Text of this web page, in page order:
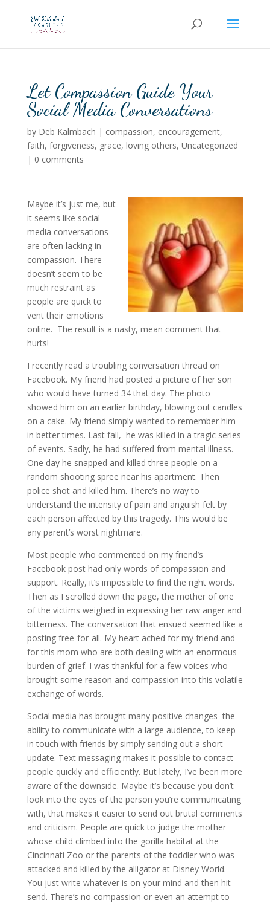
Let Compassion Guide Your
Social Media Conversations
by Deb Kalmbach | compassion, encouragement,
faith, forgiveness, grace, loving others, Uncategorized
| 0 comments
Maybe it’s just me, but
it seems like social
media conversations
are often lacking in
compassion. There
doesn’t seem to be
much restraint as
people are quick to
vent their emotions
online. The result is a nasty, mean comment that
hurts!
I recently read a troubling conversation thread on
Facebook. My friend had posted a picture of her son
who would have turned 34 that day. The photo
showed him on an earlier birthday, blowing out candles
on a cake. My friend simply wanted to remember him
in better times. Last fall, he was killed in a tragic series
of events. Sadly, he had suffered from mental illness.
One day he snapped and killed three people on a
random shooting spree near his apartment. Then
police shot and killed him. There’s no way to
understand the intensity of pain and anguish felt by
each person affected by this tragedy. This would be
any parent’s worst nightmare.
Most people who commented on my friend’s
Facebook post had only words of compassion and
support. Really, it’s impossible to find the right words.
Then as I scrolled down the page, the mother of one
of the victims weighed in expressing her raw anger and
bitterness. The conversation that ensued seemed like a
posting free-for-all. My heart ached for my friend and
for this mom who are both dealing with an enormous
burden of grief. I was thankful for a few voices who
brought some reason and compassion into this volatile
exchange of words.
Social media has brought many positive changes–the
ability to communicate with a large audience, to keep
in touch with friends by simply sending out a short
update. Text messaging makes it possible to contact
people quickly and efficiently. But lately, I’ve been more
aware of the downside. Maybe it’s because you don’t
look into the eyes of the person you’re communicating
with, that makes it easier to send out brutal comments
and criticism. People are quick to judge the mother
whose child climbed into the gorilla habitat at the
Cincinnati Zoo or the parents of the toddler who was
attacked and killed by the alligator at Disney World.
You just write whatever is on your mind and then hit
send. There’s no compassion or even an attempt to